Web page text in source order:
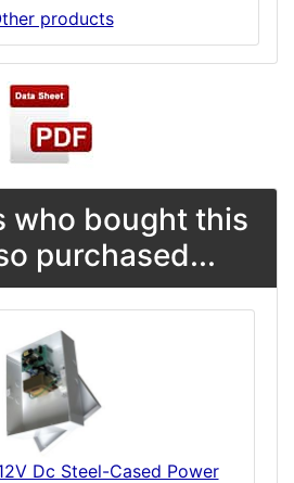
products
who bought this
purchased...
Dc Steel-Cased Power